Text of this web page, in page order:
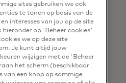
their
a leading
show a great
benefits of
deliver an
This
sites gebruiken we ook
te tonen op basis van de
interesses van jou op de site
hieronder op 'Beheer cookies'
we op deze site
Je kunt altijd jouw
wijzigen met de 'Beheer
het scherm (beschikbaar
van een knop op sommige